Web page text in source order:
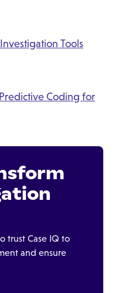
Tools
Coding for
trust Case IQ to
and ensure